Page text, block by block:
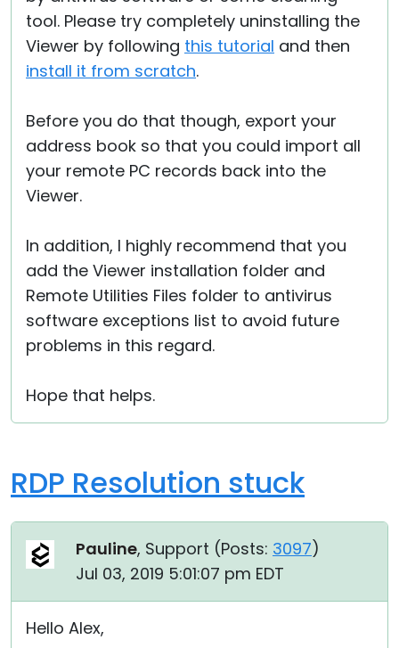
tool. Please try completely uninstalling the
Viewer by following this tutorial and then
install it from scratch.
Before you do that though, export your
address book so that you could import all
your remote PC records back into the
Viewer.
In addition, I highly recommend that you
add the Viewer installation folder and
Remote Utilities Files folder to antivirus
software exceptions list to avoid future
problems in this regard.
Hope that helps.
RDP Resolution stuck
Pauline, Support (Posts: 3097)
Jul 03, 2019 5:01:07 pm EDT
Hello Alex,